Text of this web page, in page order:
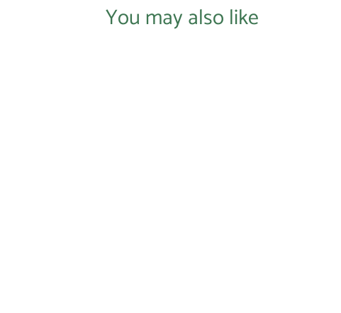
You may also like